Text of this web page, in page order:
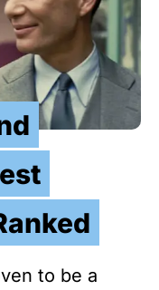
to be a